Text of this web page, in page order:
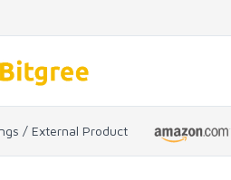
/ External Product